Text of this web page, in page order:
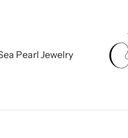
Pearl Jewelry